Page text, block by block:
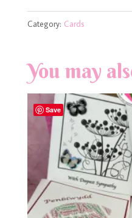
in
Love
Category: Cards
You may
Save